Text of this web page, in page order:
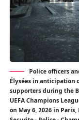
Police officers
Élysées in anticipation
supporters during the
UEFA Champions
on May 6, 2026 in